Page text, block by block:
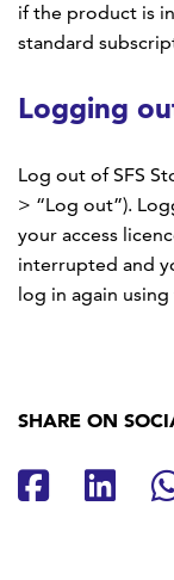
if the product is
standard
Logging
Log out of SFS
> “Log out”).
your access
interrupted and
log in again
SHARE ON
Share